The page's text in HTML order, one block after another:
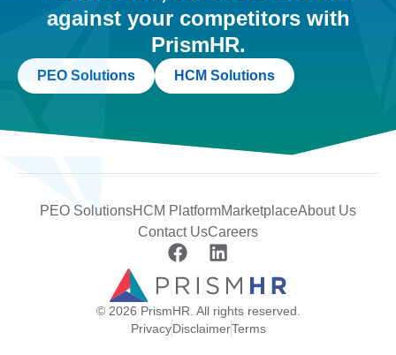
against your competitors with
PrismHR.
PEO Solutions HCM Solutions
PEO SolutionsHCM PlatformMarketplaceAbout Us
Contact UsCareers
© 2026 PrismHR. All rights reserved.
PrivacyDisclaimerTerms